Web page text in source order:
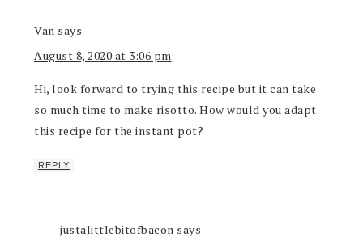
Van says
August 8, 2020 at 3:06 pm
Hi, look forward to trying this recipe but it can take
so much time to make risotto. How would you adapt
this recipe for the instant pot?
REPLY
justalittlebitofbacon says